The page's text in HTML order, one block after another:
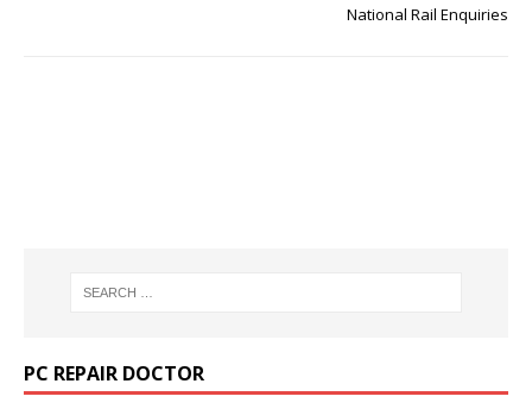
National Rail Enquiries
PC REPAIR DOCTOR